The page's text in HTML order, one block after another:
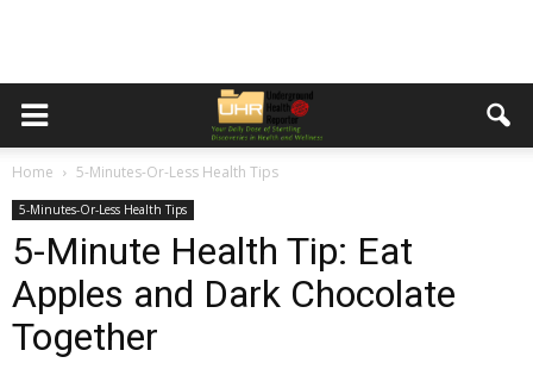
Home 5-Minutes-Or-Less Health Tips
5-Minutes-Or-Less Health Tips
5-Minute Health Tip: Eat
Apples and Dark Chocolate
Together